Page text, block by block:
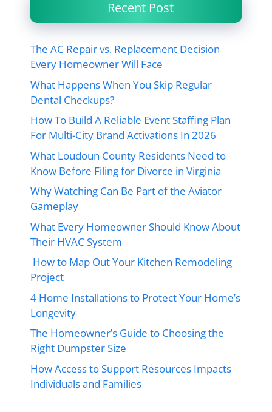
Recent Post
The AC Repair vs. Replacement Decision
Every Homeowner Will Face
What Happens When You Skip Regular
Dental Checkups?
How To Build A Reliable Event Staffing Plan
For Multi-City Brand Activations In 2026
What Loudoun County Residents Need to
Know Before Filing for Divorce in Virginia
Why Watching Can Be Part of the Aviator
Gameplay
What Every Homeowner Should Know About
Their HVAC System
How to Map Out Your Kitchen Remodeling
Project
4 Home Installations to Protect Your Home’s
Longevity
The Homeowner’s Guide to Choosing the
Right Dumpster Size
How Access to Support Resources Impacts
Individuals and Families